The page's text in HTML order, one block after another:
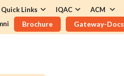
Quick Links IQAC ACM
Brochure Gateway-Docs